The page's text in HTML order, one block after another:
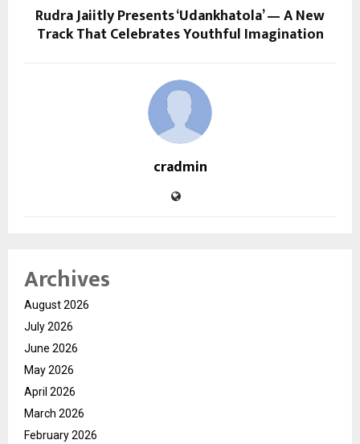
Rudra Jaiitly Presents ‘Udankhatola’ — A New
Track That Celebrates Youthful Imagination
cradmin
Archives
August 2026
July 2026
June 2026
May 2026
April 2026
March 2026
February 2026